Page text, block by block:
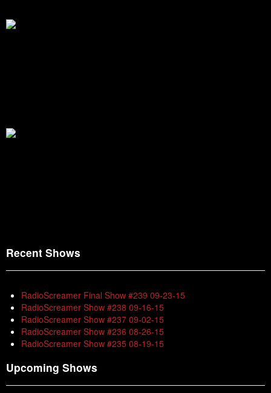
Recent Shows
RadioScreamer Final Show #239 09-23-15
RadioScreamer Show #238 09-16-15
RadioScreamer Show #237 09-02-15
RadioScreamer Show #236 08-26-15
RadioScreamer Show #235 08-19-15
Upcoming Shows